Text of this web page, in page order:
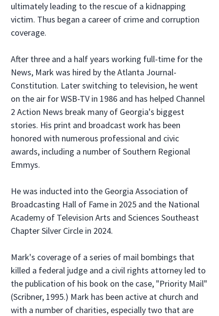
ultimately leading to the rescue of a kidnapping
victim. Thus began a career of crime and corruption
coverage.
After three and a half years working full-time for the
News, Mark was hired by the Atlanta Journal-
Constitution. Later switching to television, he went
on the air for WSB-TV in 1986 and has helped Channel
2 Action News break many of Georgia's biggest
stories. His print and broadcast work has been
honored with numerous professional and civic
awards, including a number of Southern Regional
Emmys.
He was inducted into the Georgia Association of
Broadcasting Hall of Fame in 2025 and the National
Academy of Television Arts and Sciences Southeast
Chapter Silver Circle in 2024.
Mark's coverage of a series of mail bombings that
killed a federal judge and a civil rights attorney led to
the publication of his book on the case, "Priority Mail"
(Scribner, 1995.) Mark has been active at church and
with a number of charities, especially two that are